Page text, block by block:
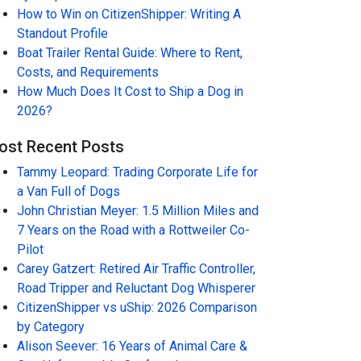
How to Win on CitizenShipper: Writing A
Standout Profile
Boat Trailer Rental Guide: Where to Rent,
Costs, and Requirements
How Much Does It Cost to Ship a Dog in
2026?
Recent Posts
Tammy Leopard: Trading Corporate Life for
a Van Full of Dogs
John Christian Meyer: 1.5 Million Miles and
7 Years on the Road with a Rottweiler Co-
Pilot
Carey Gatzert: Retired Air Traffic Controller,
Road Tripper and Reluctant Dog Whisperer
CitizenShipper vs uShip: 2026 Comparison
by Category
Alison Seever: 16 Years of Animal Care &